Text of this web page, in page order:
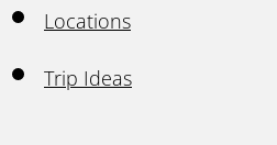
Locations
Trip Ideas